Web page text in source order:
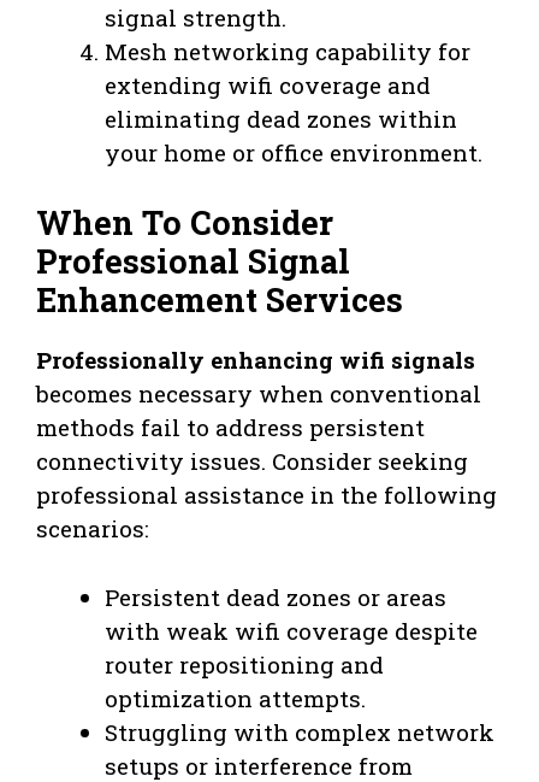
signal strength.
Mesh networking capability for
extending wifi coverage and
eliminating dead zones within
your home or office environment.
When To Consider
Professional Signal
Enhancement Services
Professionally enhancing wifi signals
becomes necessary when conventional
methods fail to address persistent
connectivity issues. Consider seeking
professional assistance in the following
scenarios:
Persistent dead zones or areas
with weak wifi coverage despite
router repositioning and
optimization attempts.
Struggling with complex network
setups or interference from